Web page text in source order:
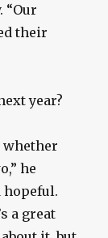
“Our
their
year?
whether
he
hopeful.
a great